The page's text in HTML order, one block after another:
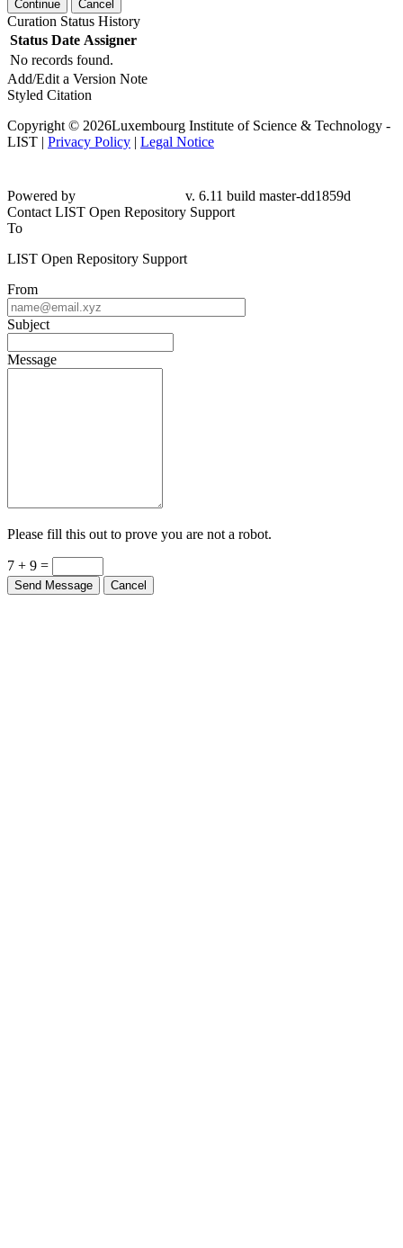
Continue Cancel
Curation Status History
Status Date Assigner
No records found.
Add/Edit a Version Note
Styled Citation
Copyright © 2026Luxembourg Institute of Science & Technology -
LIST | Privacy Policy | Legal Notice
Powered by
v. 6.11 build master-dd1859d
Contact LIST Open Repository Support
To
LIST Open Repository Support
From
Subject
Message
Please fill this out to prove you are not a robot.
7 + 9 =
Send Message Cancel